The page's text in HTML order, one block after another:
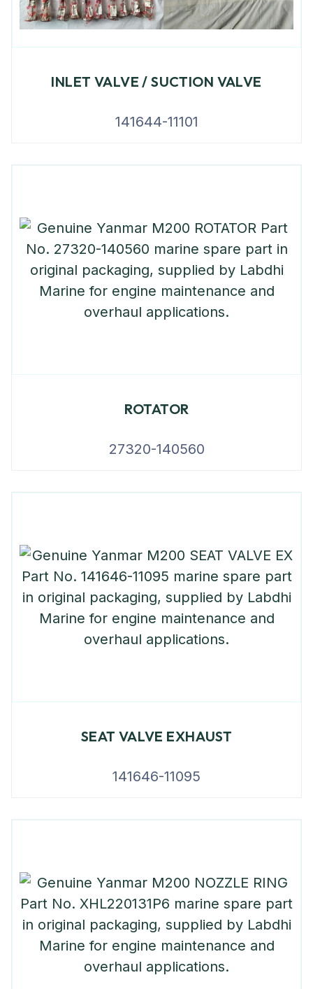
INLET VALVE / SUCTION VALVE
141644-11101
ROTATOR
27320-140560
SEAT VALVE EXHAUST
141646-11095